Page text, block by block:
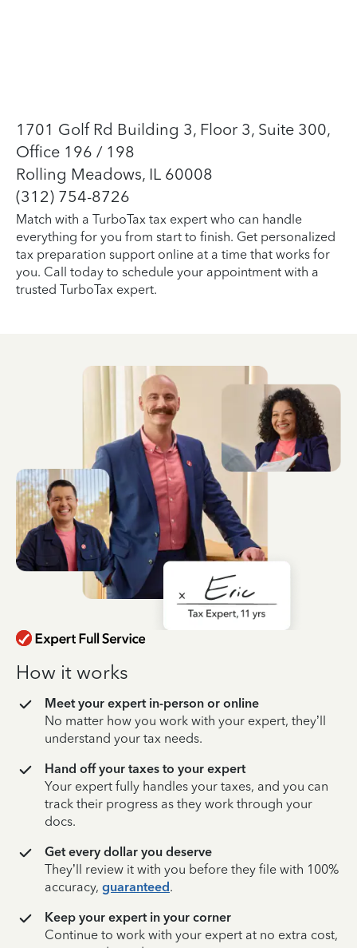
1701 Golf Rd Building 3, Floor 3, Suite 300,
Office 196 / 198
Rolling Meadows, IL 60008
(312) 754-8726
Match with a TurboTax tax expert who can handle
everything for you from start to finish. Get personalized
tax preparation support online at a time that works for
you. Call today to schedule your appointment with a
trusted TurboTax expert.
How it works
Meet your expert in-person or online
No matter how you work with your expert, they’ll
understand your tax needs.
Hand off your taxes to your expert
Your expert fully handles your taxes, and you can
track their progress as they work through your
docs.
Get every dollar you deserve
They’ll review it with you before they file with 100%
accuracy, guaranteed.
Keep your expert in your corner
Continue to work with your expert at no extra cost,